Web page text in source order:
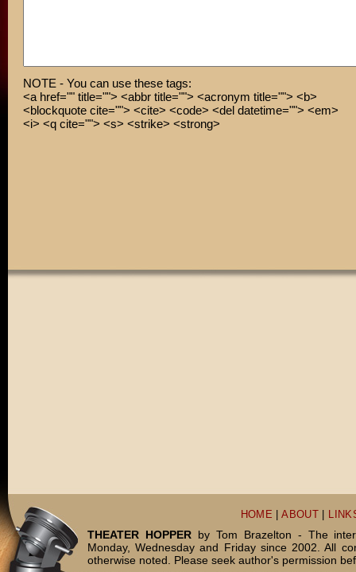
NOTE - You can use these tags:
<a href="" title=""> <abbr title=""> <acronym title=""> <b>
<blockquote cite=""> <cite> <code> <del datetime=""> <em>
<i> <q cite=""> <s> <strike> <strong>
HOME |ABOUT
THEATER HOPPERby Tom Brazelton - The
Monday, Wednesday and Friday since 2002. All
otherwise noted. Please seek author's permission